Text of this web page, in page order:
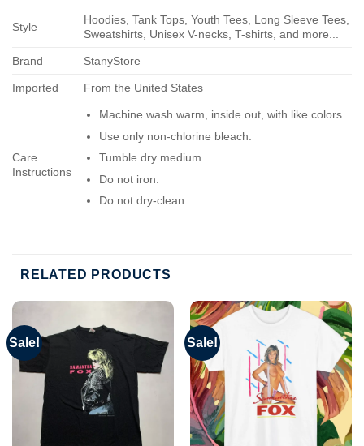
Style
Hoodies, Tank Tops, Youth Tees, Long Sleeve Tees,
Sweatshirts, Unisex V-necks, T-shirts, and more...
Brand StanyStore
Imported From the United States
Care
Instructions
Machine wash warm, inside out, with like colors.
Use only non-chlorine bleach.
Tumble dry medium.
Do not iron.
Do not dry-clean.
RELATED PRODUCTS
Sale! Sale!